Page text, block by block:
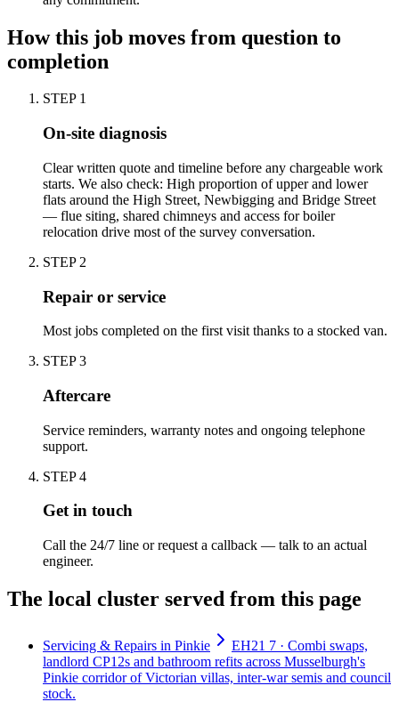
How this job moves from question to
completion
STEP 1
On-site diagnosis
Clear written quote and timeline before any chargeable work
starts. We also check: High proportion of upper and lower
flats around the High Street, Newbigging and Bridge Street
— flue siting, shared chimneys and access for boiler
relocation drive most of the survey conversation.
STEP 2
Repair or service
Most jobs completed on the first visit thanks to a stocked van.
STEP3
Aftercare
Service reminders, warranty notes and ongoing telephone
support.
STEP4
Get in touch
Call the 24/7 line or request a callback — talk to an actual
engineer.
The local cluster served from this page
Servicing & Repairs in Pinkie
EH21 7 · Combi swaps,
landlord CP12s and bathroom refits across Musselburgh's
Pinkie corridor of Victorian villas, inter-war semis and council
stock.